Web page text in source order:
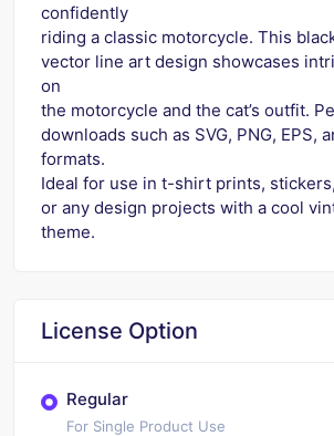
confidently
riding a classic motorcycle. This
vector line art design showcases
on
the motorcycle and the cat’s outfit.
downloads such as SVG, PNG, EPS,
formats.
Ideal for use in t-shirt prints,
or any design projects with a cool
theme.
License Option
Regular
For Single Product Use